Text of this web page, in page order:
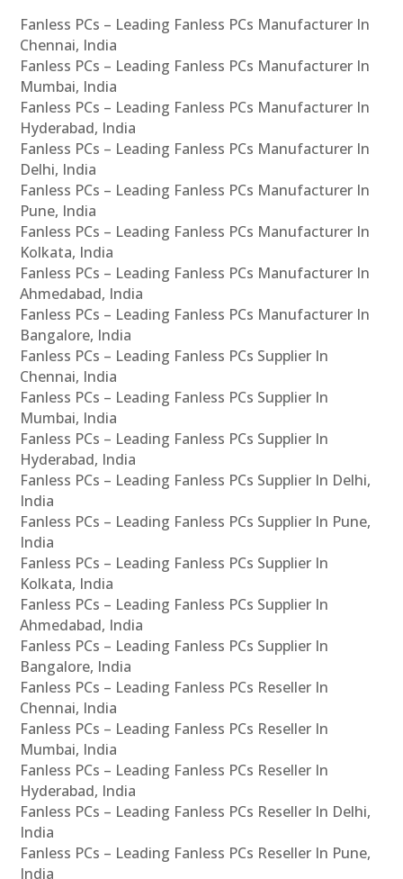
Fanless PCs – Leading Fanless PCs Manufacturer In
Chennai, India
Fanless PCs – Leading Fanless PCs Manufacturer In
Mumbai, India
Fanless PCs – Leading Fanless PCs Manufacturer In
Hyderabad, India
Fanless PCs – Leading Fanless PCs Manufacturer In
Delhi, India
Fanless PCs – Leading Fanless PCs Manufacturer In
Pune, India
Fanless PCs – Leading Fanless PCs Manufacturer In
Kolkata, India
Fanless PCs – Leading Fanless PCs Manufacturer In
Ahmedabad, India
Fanless PCs – Leading Fanless PCs Manufacturer In
Bangalore, India
Fanless PCs – Leading Fanless PCs Supplier In
Chennai, India
Fanless PCs – Leading Fanless PCs Supplier In
Mumbai, India
Fanless PCs – Leading Fanless PCs Supplier In
Hyderabad, India
Fanless PCs – Leading Fanless PCs Supplier In Delhi,
India
Fanless PCs – Leading Fanless PCs Supplier In Pune,
India
Fanless PCs – Leading Fanless PCs Supplier In
Kolkata, India
Fanless PCs – Leading Fanless PCs Supplier In
Ahmedabad, India
Fanless PCs – Leading Fanless PCs Supplier In
Bangalore, India
Fanless PCs – Leading Fanless PCs Reseller In
Chennai, India
Fanless PCs – Leading Fanless PCs Reseller In
Mumbai, India
Fanless PCs – Leading Fanless PCs Reseller In
Hyderabad, India
Fanless PCs – Leading Fanless PCs Reseller In Delhi,
India
Fanless PCs – Leading Fanless PCs Reseller In Pune,
India